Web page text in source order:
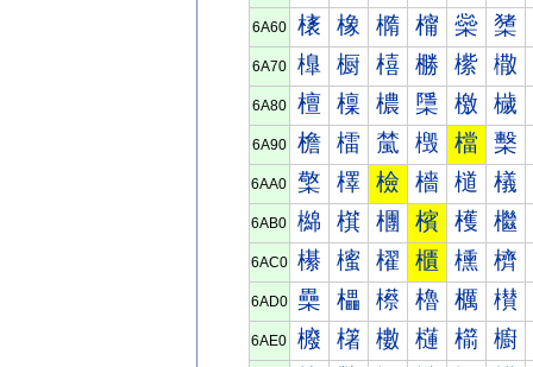
6A60 橠 橡 橢 橣 橤 橥
6A70 橰 橱 橲 橳 橴 橵
6A80 檀 檁 檂 檃 檄 檅
6A90 檐 檑 檒 檓 檔 檕
6AA0 檠 檡 檢 檣 檤 檥
6AB0 檰 檱 檲 檳 檴 檵
6AC0 櫀 櫁 櫂 櫃 櫄 櫅
6AD0 櫐 櫑 櫒 櫓 櫔 櫕
6AE0 櫠 櫡 櫢 櫣 櫤 櫥